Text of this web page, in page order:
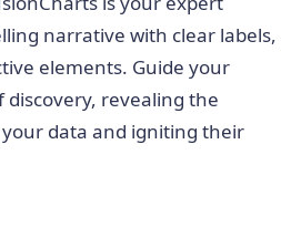
narrative with clear labels,
elements. Guide your
revealing the
data and igniting their